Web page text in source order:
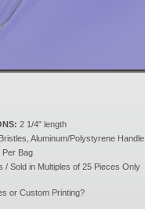
2 1/4" length
Aluminum/Polystyrene Handle
Per Bag
/ Sold in Multiples of 25 Pieces Only
or Custom Printing?
Service